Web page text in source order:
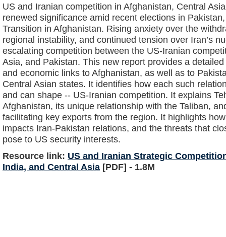
US and Iranian competition in Afghanistan, Central
renewed significance amid recent elections in
Transition in Afghanistan. Rising anxiety over the
regional instability, and continued tension over Iran’s
escalating competition between the US-Iranian
Asia, and Pakistan. This new report provides a
and economic links to Afghanistan, as well as to
Central Asian states. It identifies how each such
and can shape -- US-Iranian competition. It explains
Afghanistan, its unique relationship with the Taliban,
facilitating key exports from the region. It highlights
impacts Iran-Pakistan relations, and the threats that
pose to US security interests.
Resource link: US and Iranian Strategic
India, and Central Asia [PDF] - 1.8M